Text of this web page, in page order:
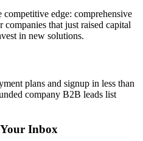
edge: comprehensive
that just raised capital
in new solutions.
plans and signup in less than
company B2B leads list
Inbox